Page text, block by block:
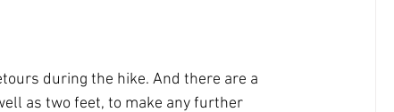
during the hike. And there are a
as two feet, to make any further